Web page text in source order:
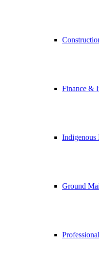
Finance &
Indigenous
Ground